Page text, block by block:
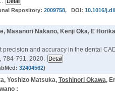
Repository: 2009758, DOI: 10.1016/
Masanori Nakano, Kenji Oka, E
precision and accuracy in the dental
784-791, 2020.
32404562)
Yoshizo Matsuka, Toshinori Okawa,
: